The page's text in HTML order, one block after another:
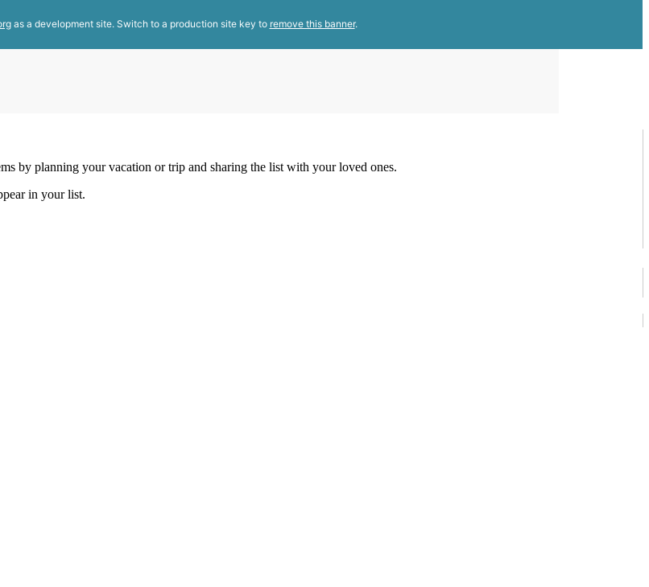
by planning your vacation or trip and sharing the list with your loved ones.
in your list.
as a development site. Switch to a production site key to remove this banner.